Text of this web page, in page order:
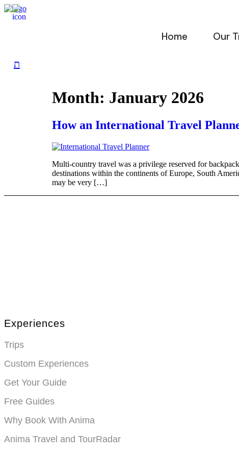
Skip
Home Our
Month: January 2026
How an International Travel
Multi-country travel was a privilege reserved for
destinations within the continents of Europe, South
may be very […]
Experiences
Trips
Custom Experiences
Get Your Guide
Free Guides
Why Book With Anima
Anima Travel and TourRadar